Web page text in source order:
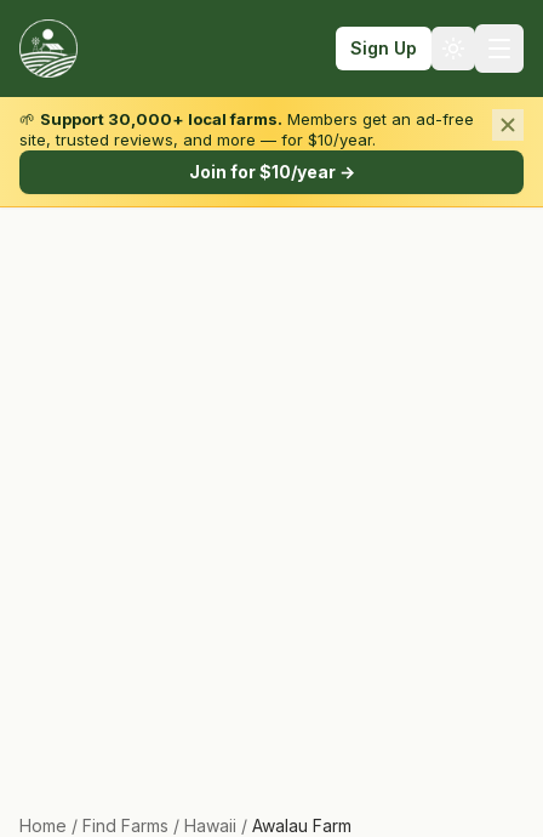
Sign Up
Browse by State & Type
🌱 Support 30,000+ local farms. Members get an ad-free
site, trusted reviews, and more — for $10/year.
Join for $10/year →
Home / Find Farms / Hawaii / Awalau Farm